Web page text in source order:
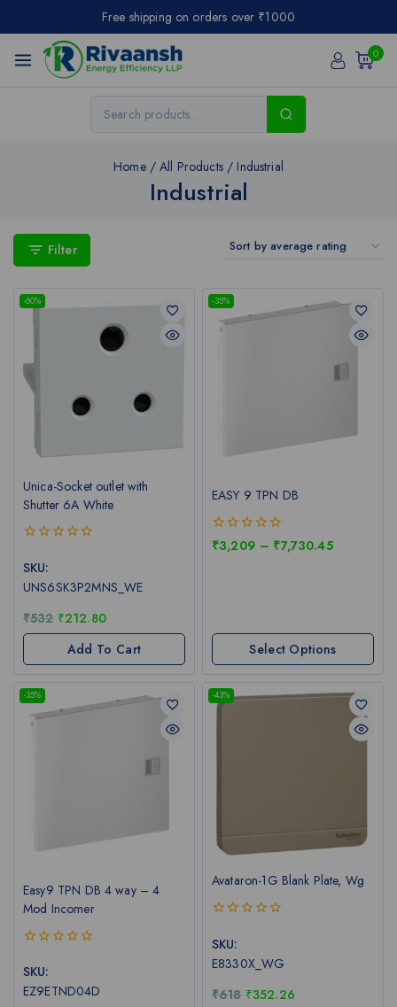
Free shipping on orders over ₹1000
0
Home / All Products / Industrial
Industrial
Filter
-60%
Unica-Socket outlet with
Shutter 6A White
out
5
SKU:
UNS6SK3P2MNS_WE
₹532 ₹212.80
Add To Cart
-35%
EASY 9 TPN DB
0
out
₹3,209 – ₹7,730.45
Select Options
-35%
Easy9 TPN DB 4 way – 4
Mod Incomer
out
5
SKU:
EZ9ETND04D
-43%
Avataron-1G Blank Plate, Wg
out
5
SKU:
E8330X_WG
₹618 ₹352.26